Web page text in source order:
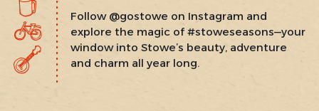
Follow @gostowe on Instagram and
explore the magic of #stoweseasons—your
window into Stowe’s beauty, adventure
and charm all year long.